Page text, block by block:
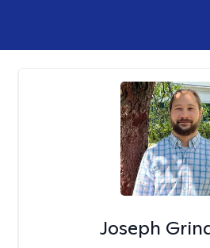
Joseph